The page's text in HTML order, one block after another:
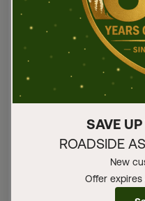
Last name
Email address
Phone number
SAVE
ROADSIDE
New
Offer expires